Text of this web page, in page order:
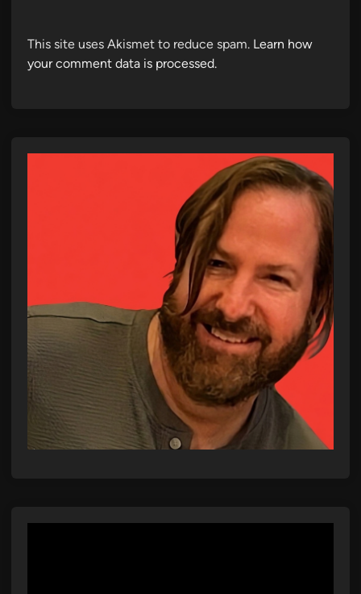
This site uses Akismet to reduce spam. Learn how
your comment data is processed.